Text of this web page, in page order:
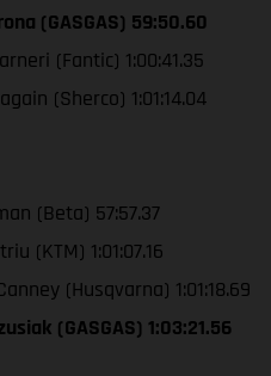
(GASGAS) 59:50.60
(Fantic) 1:00:41.35
(Sherco) 1:01:14.04
(Beta) 57:57.37
(KTM) 1:01:07.16
(Husqvarna) 1:01:18.69
(GASGAS) 1:03:21.56